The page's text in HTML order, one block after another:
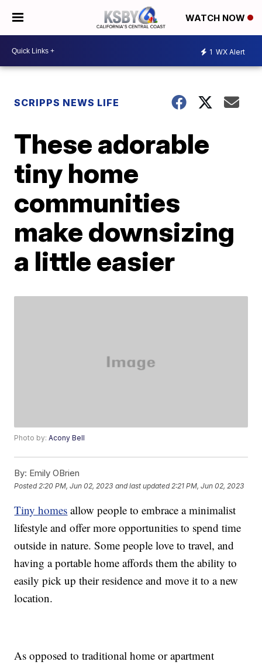
WATCH NOW
1 WX Alert
SCRIPPS NEWS LIFE
These adorable
tiny home
communities
make downsizing
a little easier
Photo by:Acony Bell
By: Emily OBrien
Posted 2:20 PM, Jun 02, 2023 and last updated 2:21 PM, Jun 02, 2023
Tiny homes allow people to embrace a minimalist
lifestyle and offer more opportunities to spend time
outside in nature. Some people love to travel, and
having a portable home affords them the ability to
easily pick up their residence and move it to a new
location.
As opposed to traditional home or apartment